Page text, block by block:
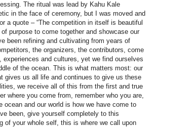
The ritual was lead by Kahu Kale
in the face of ceremony, but I was moved and
a quote – “The competition in itself is beautiful
purpose to come together and showcase our
been refining and cultivating from years of
the organizers, the contributors, come
and cultures, yet we find ourselves
of the ocean. This is what matters most: our
gives us all life and continues to give us these
we receive all of this from the first and true
where you come from, remember who you are,
ocean and our world is how we have come to
been, give yourself completely to this
of your whole self, this is where we call upon